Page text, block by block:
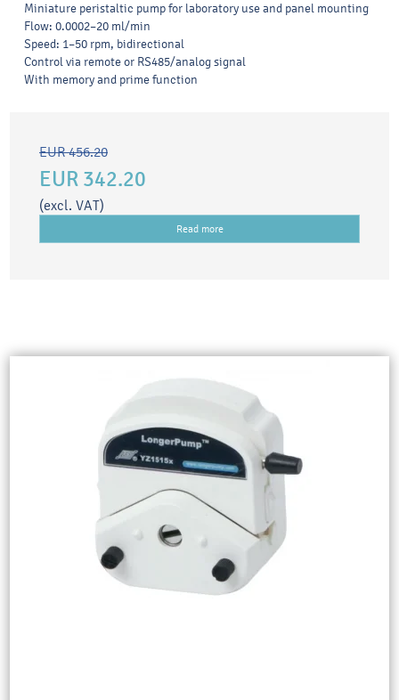
Miniature peristaltic pump for laboratory use and panel mounting
Flow: 0.0002–20 ml/min
Speed: 1–50 rpm, bidirectional
Control via remote or RS485/analog signal
With memory and prime function
EUR 456.20
EUR 342.20
(excl. VAT)
Read more